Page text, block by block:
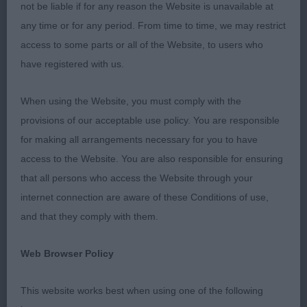
RDCC: Dunbar Miss L SH CH LINIRGOR TOMICH JW
BPD: Kocsis Krisztina Mrs H GLITTERS VAINQUEUR
BVD: Trinder Mr A SH CH THORNYWAIT SAN
VALENTINO JW ShCM
This was the 75th time I have judged Golden
Retrievers all over the world including The World
Dog Show. But “CRUFTS” has to be the pinnacle
enjoyed every second.
Thank you to my amazing hard-working Ring
not be liable if for any reason the Website is unavailable at
any time or for any period. From time to time, we may restrict
access to some parts or all of the Website, to users who
have registered with us.
When using the Website, you must comply with the
provisions of our acceptable use policy. You are responsible
for making all arrangements necessary for you to have
access to the Website. You are also responsible for ensuring
that all persons who access the Website through your
internet connection are aware of these Conditions of use,
and that they comply with them.
Web Browser Policy
This website works best when using one of the following